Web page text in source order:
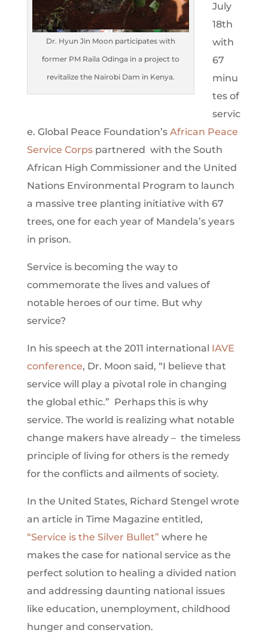
Dr. Hyun Jin Moon participates with
former PM Raila Odinga in a project to
revitalize the Nairobi Dam in Kenya.
July
18th
with
67
minu
tes of
servic
e. Global Peace Foundation’s African Peace
Service Corpspartnered with the South
African High Commissioner and the United
Nations Environmental Program to launch
a massive tree planting initiative with 67
trees, one for each year of Mandela’s years
in prison.
Service is becoming the way to
commemorate the lives and values of
notable heroes of our time. But why
service?
In his speech at the 2011 international IAVE
conference, Dr. Moon said, “I believe that
service will play a pivotal role in changing
the global ethic.” Perhaps this is why
service. The world is realizing what notable
change makers have already – the timeless
principle of living for others is the remedy
for the conflicts and ailments of society.
In the United States, Richard Stengel wrote
an article in Time Magazine entitled,
“Service is the Silver Bullet” where he
makes the case for national service as the
perfect solution to healing a divided nation
and addressing daunting national issues
like education, unemployment, childhood
hunger and conservation.